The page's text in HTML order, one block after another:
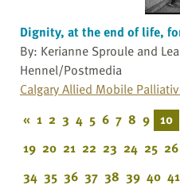
Dignity, at the end of life,
By: Kerianne Sproule and
Hennel/Postmedia
Calgary Allied Mobile
« 1 2 3 4 5 6 7 8 9 10
19 20 21 22 23 24 25 26
34 35 36 37 38 39 40 41